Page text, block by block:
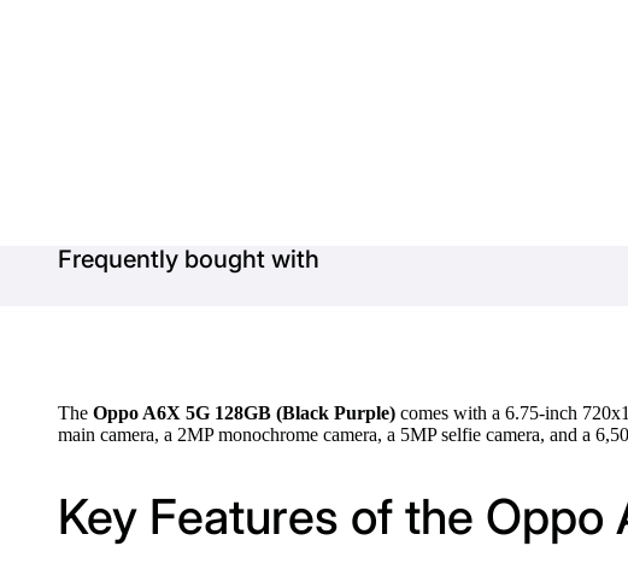
Frequently bought with
The Oppo A6X 5G 128GB (Black Purple) comes with a 6.75-inch
main camera, a 2MP monochrome camera, a 5MP selfie camera, and a
Key Features of the Oppo